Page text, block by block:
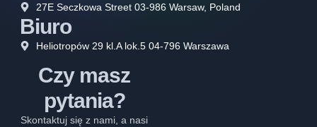
27E Seczkowa Street 03-986 Warsaw, Poland
Biuro
Heliotropów 29 kl.A lok.5 04-796 Warszawa
Czy masz
pytania?
Skontaktuj się z nami, a nasi